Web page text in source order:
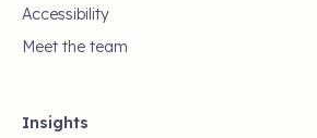
Accessibility
Meet the team
Insights